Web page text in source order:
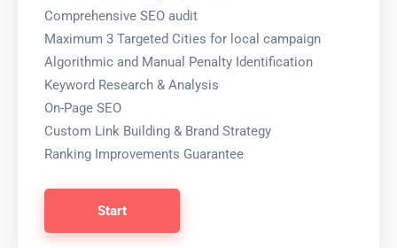
Comprehensive SEO audit
Maximum 3 Targeted Cities for local campaign
Algorithmic and Manual Penalty Identification
Keyword Research & Analysis
On-Page SEO
Custom Link Building & Brand Strategy
Ranking Improvements Guarantee
Start